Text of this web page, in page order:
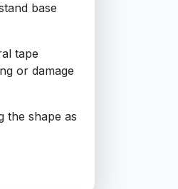
base
tape
or damage
the shape as